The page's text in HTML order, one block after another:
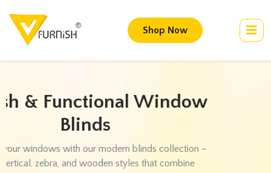
Shop Now
Transform Your Walls with
Designer Wallpapers
Give your walls a fresh new look with our exclusive wallpaper
collection. Choose from 3D patterns, textured finishes, and